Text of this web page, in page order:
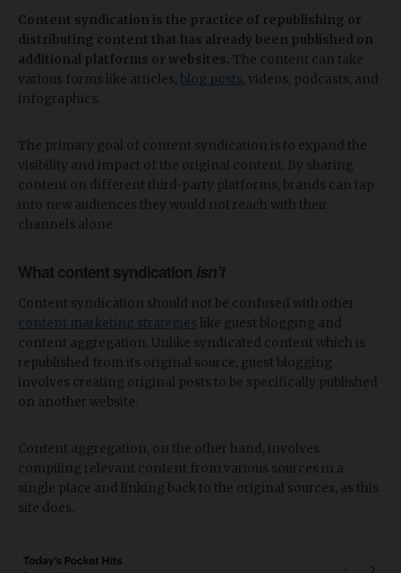
Content syndication is the practice of republishing or
distributing content that has already been published on
additional platforms or websites. The content can take
various forms like articles, blog posts , videos, podcasts, and
infographics.
The primary goal of content syndication is to expand the
visibility and impact of the original content. By sharing
content on different third-party platforms, brands can tap
into new audiences they would not reach with their
channels alone.
What content syndication isn’t
Content syndication should not be confused with other
content marketing strategies like guest blogging and
content aggregation. Unlike syndicated content which is
republished from its original source, guest blogging
involves creating original posts to be specifically published
on another website.
Content aggregation, on the other hand, involves
compiling relevant content from various sources in a
single place and linking back to the original sources, as this
site does.